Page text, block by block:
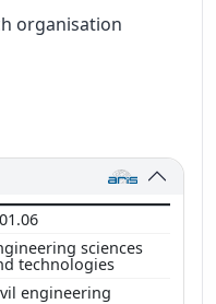
organisation
sciences
technologies
engineering